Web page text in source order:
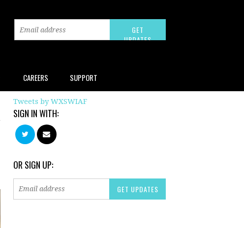
CAREERS SUPPORT
Tweets by WXSWIAF
SIGN IN WITH:
OR SIGN UP: